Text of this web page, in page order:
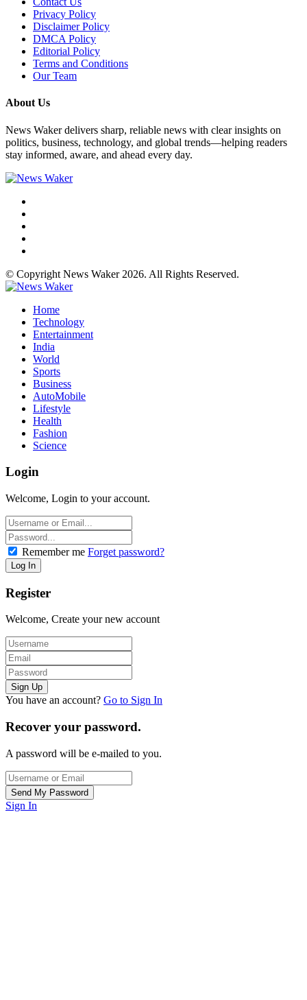
Privacy Policy
Disclaimer Policy
DMCA Policy
Editorial Policy
Terms and Conditions
Our Team
About Us
News Waker delivers sharp, reliable news with clear insights on
politics, business, technology, and global trends—helping readers
stay informed, aware, and ahead every day.
© Copyright News Waker 2026. All Rights Reserved.
Home
Technology
Entertainment
India
World
Sports
Business
AutoMobile
Lifestyle
Health
Fashion
Science
Login
Welcome, Login to your account.
Remember me Forget password?
Register
Welcome, Create your new account
You have an account? Go to Sign In
Recover your password.
A password will be e-mailed to you.
Sign In